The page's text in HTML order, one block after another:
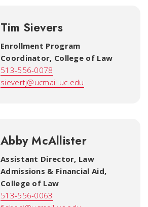
Tim Sievers
Enrollment Program
Coordinator, College of Law
513-556-0078
sievertj@ucmail.uc.edu
Abby McAllister
Assistant Director, Law
Admissions & Financial Aid,
College of Law
513-556-0063